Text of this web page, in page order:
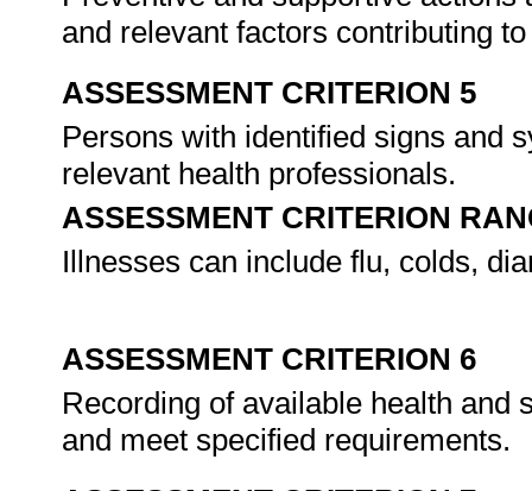
and relevant factors contributing
ASSESSMENT CRITERION 5
Persons with identified signs and
relevant health professionals.
ASSESSMENT CRITERION
Illnesses can include flu, colds,
ASSESSMENT CRITERION 6
Recording of available health and
and meet specified requirements.